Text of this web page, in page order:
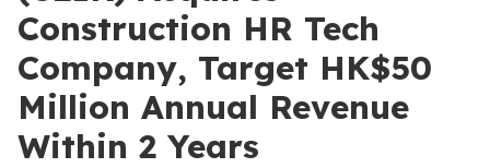
Construction HR Tech
Company, Target HK$50
Million Annual Revenue
Within 2 Years